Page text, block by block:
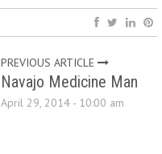
PREVIOUS ARTICLE
Navajo Medicine Man
April 29, 2014 - 10:00 am